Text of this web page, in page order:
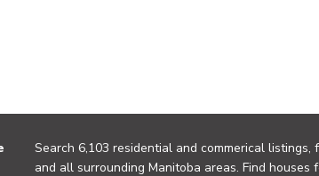
Search 6,103 residential and commerical
and all surrounding Manitoba areas. Find